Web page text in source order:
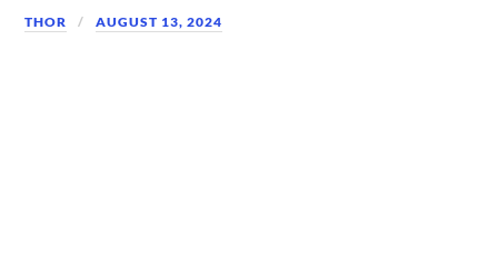
THOR AUGUST 13, 2024